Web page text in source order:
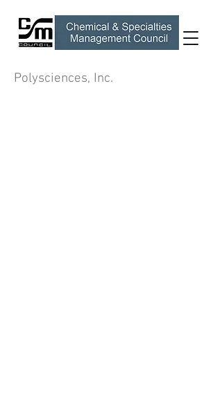
Polysciences, Inc.